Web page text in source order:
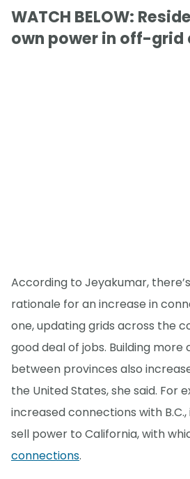
WATCH BELOW:
own power in off-
According to Jeyakumar,
rationale for an increase in
one, updating grids across the
good deal of jobs. Building more
between provinces also
the United States, she said. For
increased connections with
sell power to California, with
connections.